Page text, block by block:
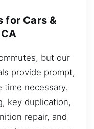
for Cars &
but our
provide prompt,
necessary.
key duplication,
repair, and